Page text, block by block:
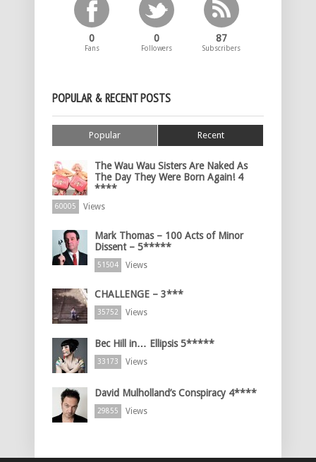
0
Fans
0
Followers
87
Subscribers
POPULAR & RECENT POSTS
Popular Recent
The Wau Wau Sisters Are Naked As
The Day They Were Born Again! 4
****
60005 Views
Mark Thomas – 100 Acts of Minor
Dissent – 5*****
51504 Views
CHALLENGE – 3***
35752 Views
Bec Hill in… Ellipsis 5*****
33173 Views
David Mulholland’s Conspiracy 4****
29855 Views